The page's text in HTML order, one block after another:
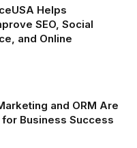
Helps
SEO, Social
and Online
and ORM Are
Business Success